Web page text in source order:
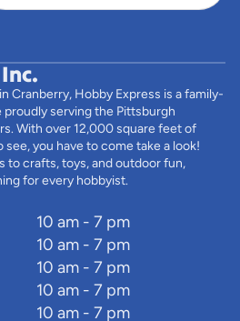
Cranberry, Hobby Express is a family-
serving the Pittsburgh
With over 12,000 square feet of
see, you have to come take a look!
to crafts, toys, and outdoor fun,
for every hobbyist.
10 am - 7 pm
10 am - 7 pm
10 am - 7 pm
10 am - 7 pm
10 am - 7 pm